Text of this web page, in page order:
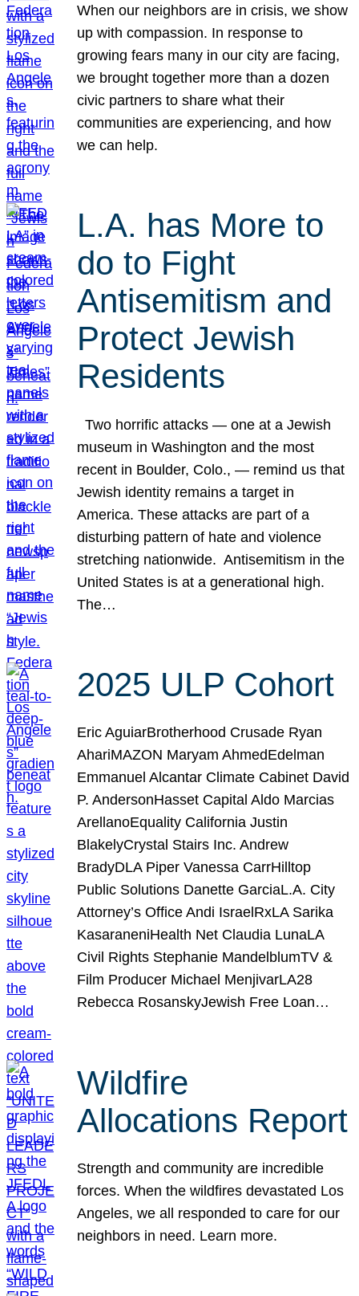
When our neighbors are in crisis, we show
up with compassion. In response to
growing fears many in our city are facing,
we brought together more than a dozen
civic partners to share what their
communities are experiencing, and how
we can help.
L.A. has More to
do to Fight
Antisemitism and
Protect Jewish
Residents
Two horrific attacks — one at a Jewish
museum in Washington and the most
recent in Boulder, Colo., — remind us that
Jewish identity remains a target in
America. These attacks are part of a
disturbing pattern of hate and violence
stretching nationwide. Antisemitism in the
United States is at a generational high.
The…
2025 ULP Cohort
Eric AguiarBrotherhood Crusade Ryan
AhariMAZON Maryam AhmedEdelman
Emmanuel Alcantar Climate Cabinet David
P. AndersonHasset Capital Aldo Marcias
ArellanoEquality California Justin
BlakelyCrystal Stairs Inc. Andrew
BradyDLA Piper Vanessa CarrHilltop
Public Solutions Danette GarciaL.A. City
Attorney’s Office Andi IsraelRxLA Sarika
KasaraneniHealth Net Claudia LunaLA
Civil Rights Stephanie MandelblumTV &
Film Producer Michael MenjivarLA28
Rebecca RosanskyJewish Free Loan…
Wildfire
Allocations Report
Strength and community are incredible
forces. When the wildfires devastated Los
Angeles, we all responded to care for our
neighbors in need. Learn more.